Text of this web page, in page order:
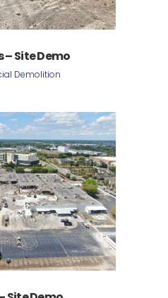
Site Demo
Demolition